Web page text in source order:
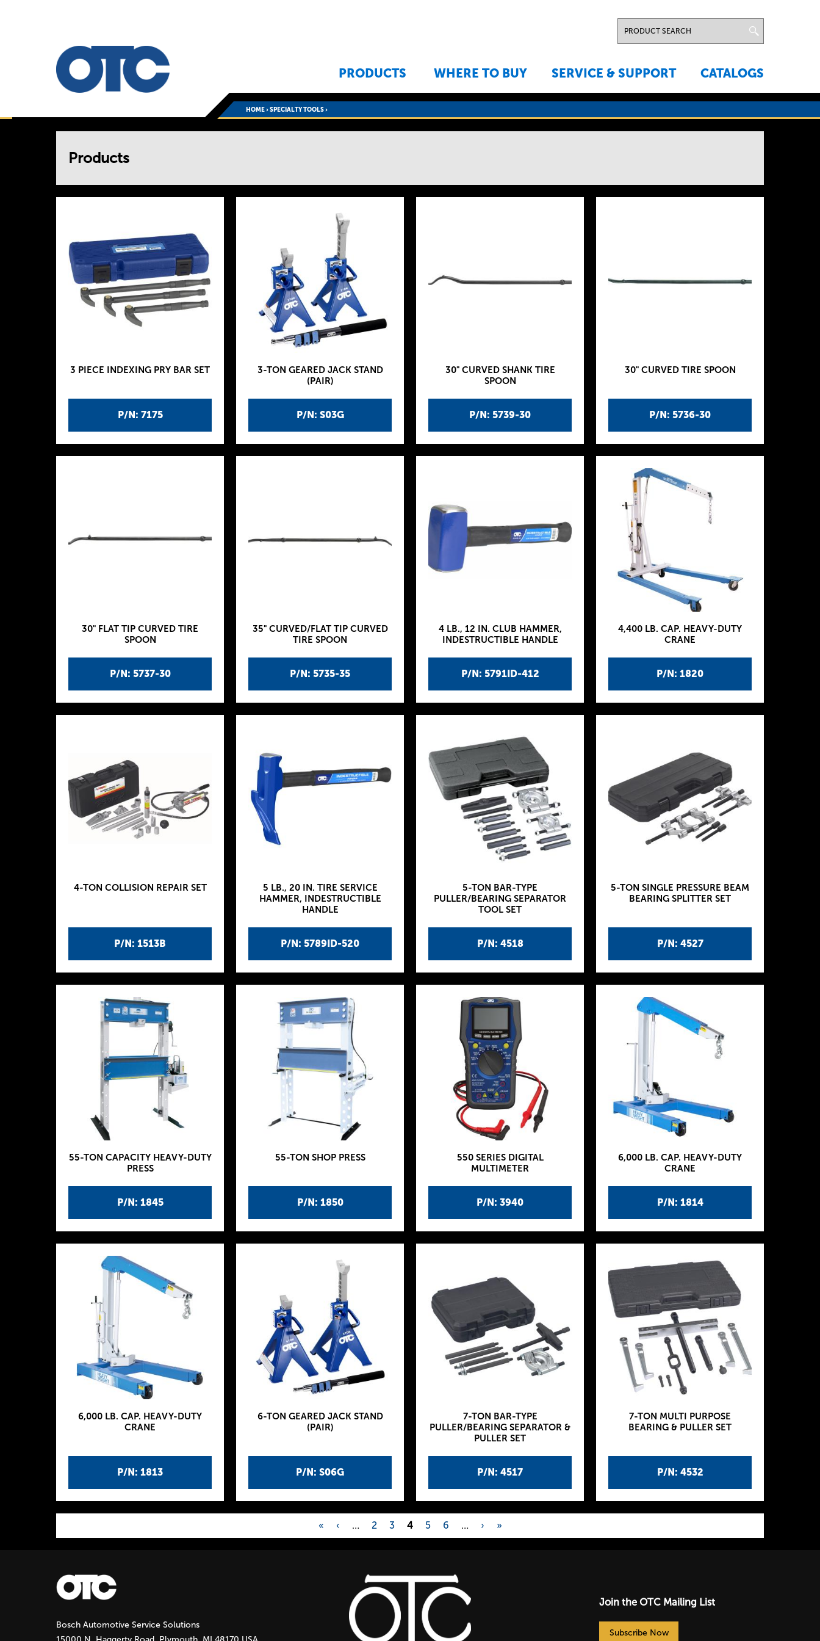
PRODUCTS WHERE TO BUY SERVICE & SUPPORT CATALOGS
HOME›SPECIALTY TOOLS›
Products
P/N: 7175
3 PIECE INDEXING PRY BAR SET
P/N: S03G
3-TON GEARED JACK STAND
(PAIR)
P/N: 5739-30
30" CURVED SHANK TIRE
SPOON
P/N: 5736-30
30" CURVED TIRE SPOON
P/N: 5737-30
30" FLAT TIP CURVED TIRE
SPOON
P/N: 5735-35
35" CURVED/FLAT TIP CURVED
TIRE SPOON
P/N: 5791ID-412
4 LB., 12 IN. CLUB HAMMER,
INDESTRUCTIBLE HANDLE
P/N: 1820
4,400 LB. CAP. HEAVY-DUTY
CRANE
P/N: 1513B
4-TON COLLISION REPAIR SET
P/N: 5789ID-520
5 LB., 20 IN. TIRE SERVICE
HAMMER, INDESTRUCTIBLE
HANDLE
P/N: 4518
5-TON BAR-TYPE
PULLER/BEARING SEPARATOR
TOOL SET
P/N: 4527
5-TON SINGLE PRESSURE BEAM
BEARING SPLITTER SET
P/N: 1845
55-TON CAPACITY HEAVY-DUTY
PRESS
P/N: 1850
55-TON SHOP PRESS
P/N: 3940
550 SERIES DIGITAL
MULTIMETER
P/N: 1814
6,000 LB. CAP. HEAVY-DUTY
CRANE
P/N: 1813
6,000 LB. CAP. HEAVY-DUTY
CRANE
P/N: S06G
6-TON GEARED JACK STAND
(PAIR)
P/N: 4517
7-TON BAR-TYPE
PULLER/BEARING SEPARATOR &
PULLER SET
P/N: 4532
7-TON MULTI PURPOSE
BEARING & PULLER SET
P
a
g
e
« ‹ … 2 3 4 5 6 … › »
Bosch Automotive Service Solutions
Join the OTC Mailing List
Subscribe Now